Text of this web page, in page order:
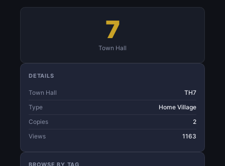
7
Town Hall
DETAILS
Town Hall
TH7
Type
Home Village
Copies
2
Views
1163
BROWSE BY TAG